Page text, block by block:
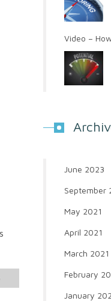
Video – How
June 2023
September
May 2021
April 2021
March 2021
February
January